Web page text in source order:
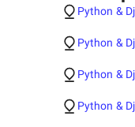
Python &
Python &
Python &
Python &